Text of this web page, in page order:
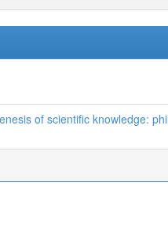
of scientific knowledge: